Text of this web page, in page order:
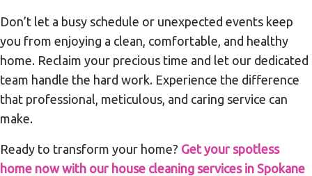
Don’t let a busy schedule or unexpected events keep
you from enjoying a clean, comfortable, and healthy
home. Reclaim your precious time and let our dedicated
team handle the hard work. Experience the difference
that professional, meticulous, and caring service can
make.
Ready to transform your home? Get your spotless
home now with our house cleaning services in Spokane